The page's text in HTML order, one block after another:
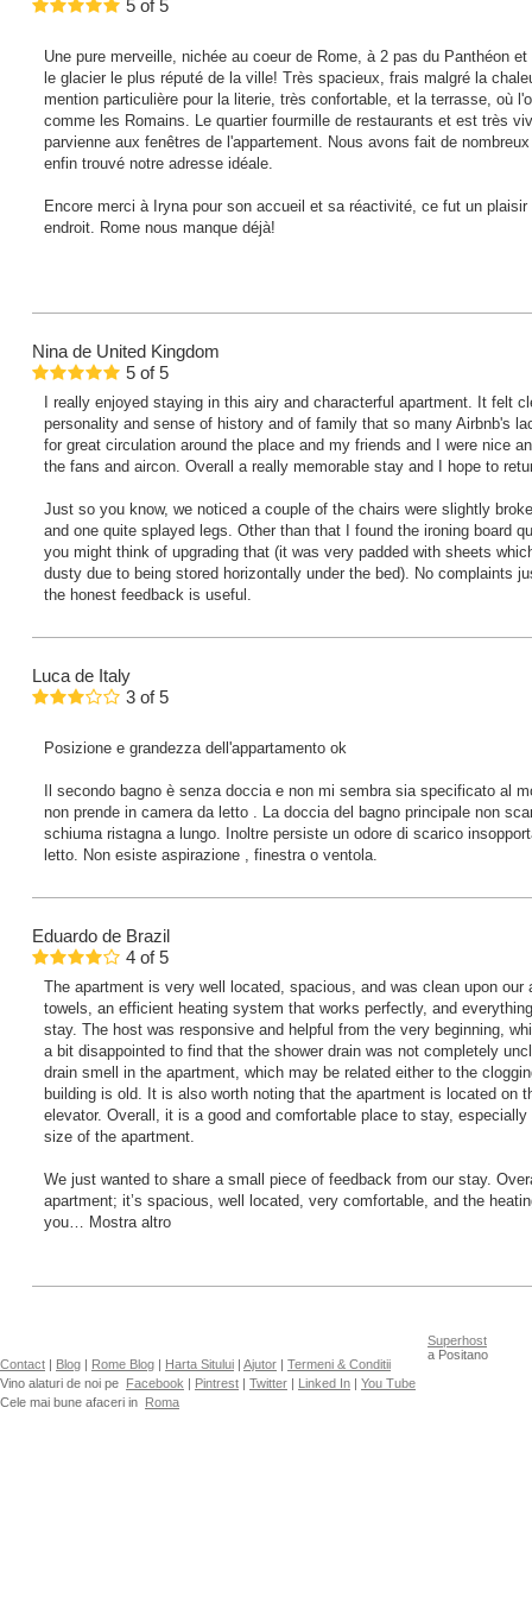
5 of5
Une pure merveille, nichée au coeur de Rome, à 2 pas du Panthéon
le glacier le plus réputé de la ville! Très spacieux, frais malgré la
mention particulière pour la literie, très confortable, et la terrasse, où
comme les Romains. Le quartier fourmille de restaurants et est très
parvienne aux fenêtres de l'appartement. Nous avons fait de
enfin trouvé notre adresse idéale.
Encore merci à Iryna pour son accueil et sa réactivité, ce fut un
endroit. Rome nous manque déjà!
Nina de United Kingdom
5 of5
I really enjoyed staying in this airy and characterful apartment. It felt
personality and sense of history and of family that so many Airbnb's
for great circulation around the place and my friends and I were nice
the fans and aircon. Overall a really memorable stay and I hope to
Just so you know, we noticed a couple of the chairs were slightly
and one quite splayed legs. Other than that I found the ironing board
you might think of upgrading that (it was very padded with sheets
dusty due to being stored horizontally under the bed). No complaints
the honest feedback is useful.
Luca de Italy
3 of5
Posizione e grandezza dell'appartamento ok
Il secondo bagno è senza doccia e non mi sembra sia specificato al
non prende in camera da letto . La doccia del bagno principale non
schiuma ristagna a lungo. Inoltre persiste un odore di scarico
letto. Non esiste aspirazione , finestra o ventola.
Eduardo de Brazil
4 of5
The apartment is very well located, spacious, and was clean upon
towels, an efficient heating system that works perfectly, and
stay. The host was responsive and helpful from the very beginning,
a bit disappointed to find that the shower drain was not completely
drain smell in the apartment, which may be related either to the
building is old. It is also worth noting that the apartment is located on
elevator. Overall, it is a good and comfortable place to stay,
size of the apartment.
We just wanted to share a small piece of feedback from our stay.
apartment; it’s spacious, well located, very comfortable, and the
you… Mostra altro
Contact | Blog | Rome Blog | Harta Sitului | Ajutor | Termeni & Conditii
Vino alaturi de noi pe Facebook | Pintrest | Twitter | Linked In | You Tube
Cele mai bune afaceri in Roma
Superhost
a Positano